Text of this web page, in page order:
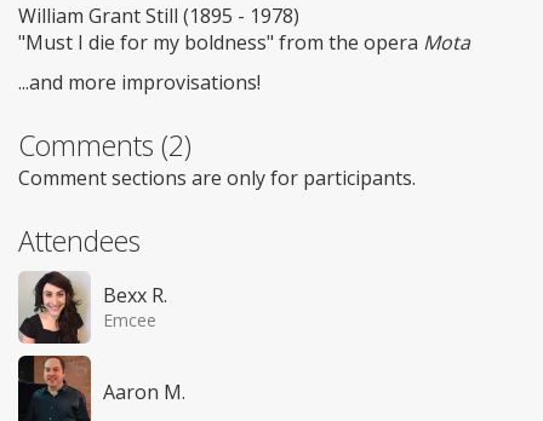
William Grant Still (1895 - 1978)
"Must I die for my boldness" from the opera Mota
...and more improvisations!
Comments (2)
Comment sections are only for participants.
Attendees
Bexx R.
Emcee
Aaron M.